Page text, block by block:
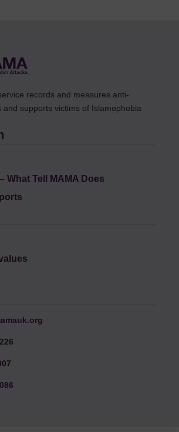
records and measures anti-
and supports victims of Islamophobia
What Tell MAMA Does